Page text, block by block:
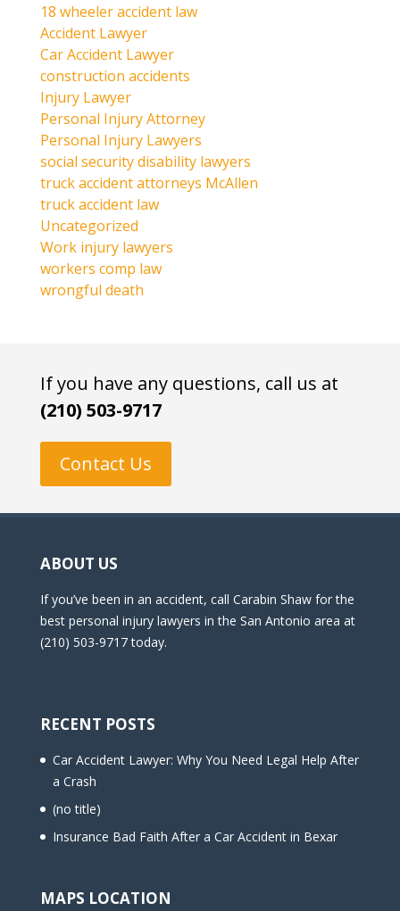
18 wheeler accident law
Accident Lawyer
Car Accident Lawyer
construction accidents
Injury Lawyer
Personal Injury Attorney
Personal Injury Lawyers
social security disability lawyers
truck accident attorneys McAllen
truck accident law
Uncategorized
Work injury lawyers
workers comp law
wrongful death
If you have any questions, call us at
(210) 503-9717
Contact Us
ABOUT US
If you’ve been in an accident, call Carabin Shaw for the
best personal injury lawyers in the San Antonio area at
(210) 503-9717 today.
RECENT POSTS
Car Accident Lawyer: Why You Need Legal Help After
a Crash
(no title)
Insurance Bad Faith After a Car Accident in Bexar
MAPS LOCATION